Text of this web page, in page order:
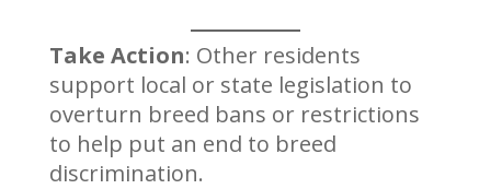
Take Action: Other residents
support local or state legislation to
overturn breed bans or restrictions
to help put an end to breed
discrimination.